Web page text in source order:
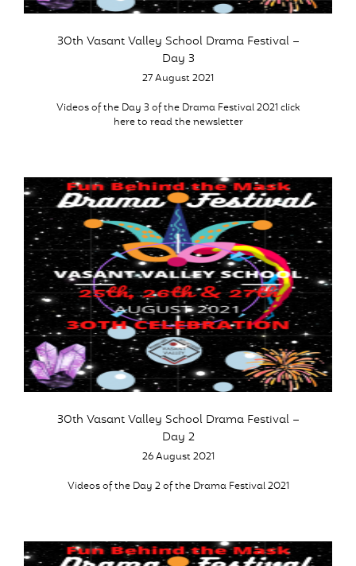
30th Vasant Valley School Drama Festival –
Day 3
27 August 2021
Videos of the Day 3 of the Drama Festival 2021 click
here to read the newsletter
30th Vasant Valley School Drama Festival –
Day 2
26 August 2021
Videos of the Day 2 of the Drama Festival 2021